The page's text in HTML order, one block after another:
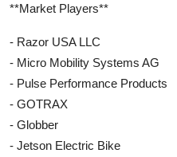
**Market Players**
- Razor USA LLC
- Micro Mobility Systems AG
- Pulse Performance Products
- GOTRAX
- Globber
- Jetson Electric Bike